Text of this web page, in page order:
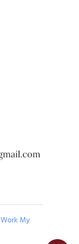
Work My